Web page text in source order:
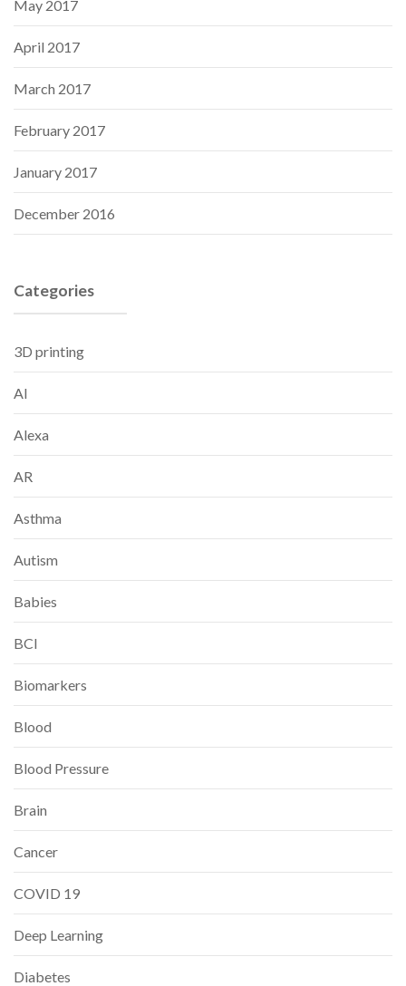
May 2017
April 2017
March 2017
February 2017
January 2017
December 2016
Categories
3D printing
AI
Alexa
AR
Asthma
Autism
Babies
BCI
Biomarkers
Blood
Blood Pressure
Brain
Cancer
COVID 19
Deep Learning
Diabetes